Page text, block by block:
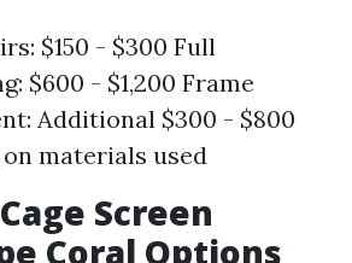
$150 - $300 Full
$600 - $1,200 Frame
Additional $300 - $800
materials used
Screen
Coral Options